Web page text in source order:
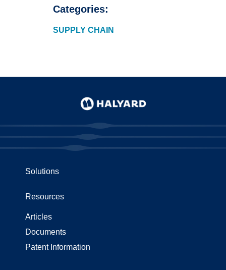
Categories:
SUPPLY CHAIN
Solutions
Resources
Articles
Documents
Patent Information